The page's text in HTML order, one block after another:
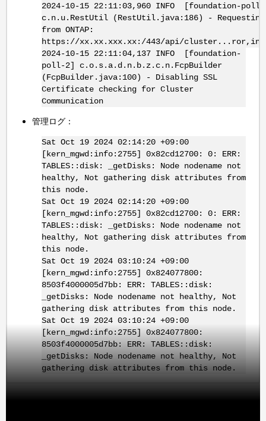
2024-10-15 22:11:03,960 INFO [foundation-
c.n.u.RestUtil (RestUtil.java:186) - Requesting
from ONTAP:
https://xx.xx.xxx.xx:/443/api/
2024-10-15 22:11:04,137 INFO [foundation-
poll-2] c.o.s.a.d.n.b.z.c.n.FcpBuilder
(FcpBuilder.java:100) - Disabling SSL
Certificate checking for Cluster
Communication
管理ログ：
Sat Oct 19 2024 02:14:20 +09:00
[kern_mgwd:info:2755] 0x82cd12700: 0: ERR:
TABLES::disk: _getDisks: Node nodename not
healthy, Not gathering disk attributes from
this node.
Sat Oct 19 2024 02:14:20 +09:00
[kern_mgwd:info:2755] 0x82cd12700: 0: ERR:
TABLES::disk: _getDisks: Node nodename not
healthy, Not gathering disk attributes from
this node.
Sat Oct 19 2024 03:10:24 +09:00
[kern_mgwd:info:2755] 0x824077800:
8503f4000005d7bb: ERR: TABLES::disk:
_getDisks: Node nodename not healthy, Not
gathering disk attributes from this node.
Sat Oct 19 2024 03:10:24 +09:00
[kern_mgwd:info:2755] 0x824077800:
8503f4000005d7bb: ERR: TABLES::disk:
_getDisks: Node nodename not healthy, Not
gathering disk attributes from this node.